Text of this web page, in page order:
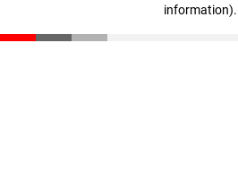
information).